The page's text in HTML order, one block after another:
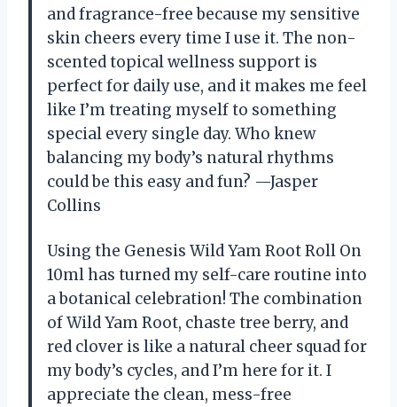
and fragrance-free because my sensitive
skin cheers every time I use it. The non-
scented topical wellness support is
perfect for daily use, and it makes me feel
like I’m treating myself to something
special every single day. Who knew
balancing my body’s natural rhythms
could be this easy and fun? —Jasper
Collins
Using the Genesis Wild Yam Root Roll On
10ml has turned my self-care routine into
a botanical celebration! The combination
of Wild Yam Root, chaste tree berry, and
red clover is like a natural cheer squad for
my body’s cycles, and I’m here for it. I
appreciate the clean, mess-free